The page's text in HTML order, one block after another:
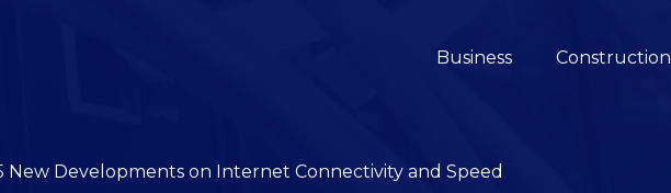
Business Construction
New Developments on Internet Connectivity and Speed